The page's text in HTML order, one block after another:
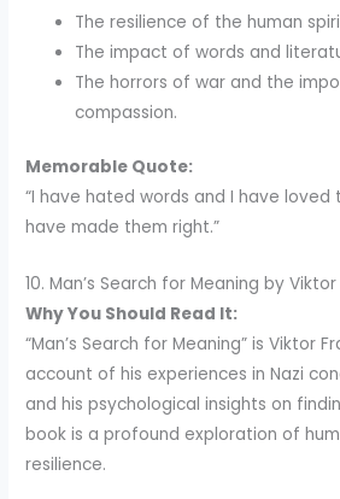
The resilience of the human
The impact of words and
The horrors of war and the
compassion.
Memorable Quote:
“I have hated words and I have loved
have made them right.”
10. Man’s Search for Meaning by Viktor
Why You Should Read It:
“Man’s Search for Meaning” is Viktor
account of his experiences in Nazi
and his psychological insights on
book is a profound exploration of
resilience.